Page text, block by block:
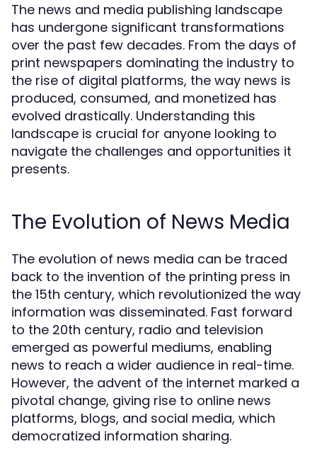
The news and media publishing landscape
has undergone significant transformations
over the past few decades. From the days of
print newspapers dominating the industry to
the rise of digital platforms, the way news is
produced, consumed, and monetized has
evolved drastically. Understanding this
landscape is crucial for anyone looking to
navigate the challenges and opportunities it
presents.
The Evolution of News Media
The evolution of news media can be traced
back to the invention of the printing press in
the 15th century, which revolutionized the way
information was disseminated. Fast forward
to the 20th century, radio and television
emerged as powerful mediums, enabling
news to reach a wider audience in real-time.
However, the advent of the internet marked a
pivotal change, giving rise to online news
platforms, blogs, and social media, which
democratized information sharing.